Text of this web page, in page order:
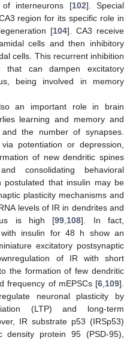
interneurons [102]. Special
region for its specific role in
[104]. CA3 receive
cells and then inhibitory
cells. This recurrent inhibition
can dampen excitatory
being involved in memory
an important role in brain
learning and memory and
the number of synapses.
potentiation or depression,
of new dendritic spines
consolidating behavioral
that insulin may be
plasticity mechanisms and
levels of IR in dendrites and
is high [99,108]. In fact,
with insulin for 48 h show an
excitatory postsynaptic
of IR with short
the formation of few dendritic
frequency of mEPSCs [6,109].
neuronal plasticity by
(LTP) and long-term
IR substrate p53 (IRSp53)
density protein 95 (PSD-95),